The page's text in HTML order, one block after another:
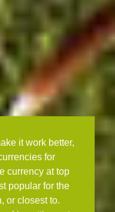
it work better,
for
currency at top
popular for the
or closest to.